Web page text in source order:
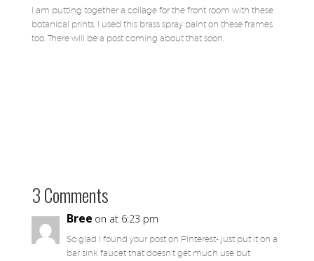
I am putting together a collage for the front room with these
botanical prints. I used this brass spray paint on these frames
too. There will be a post coming about that soon.
3 Comments
Bree on at 6:23 pm
So glad I found your post on Pinterest- just put it on a
bar sink faucet that doesn’t get much use but